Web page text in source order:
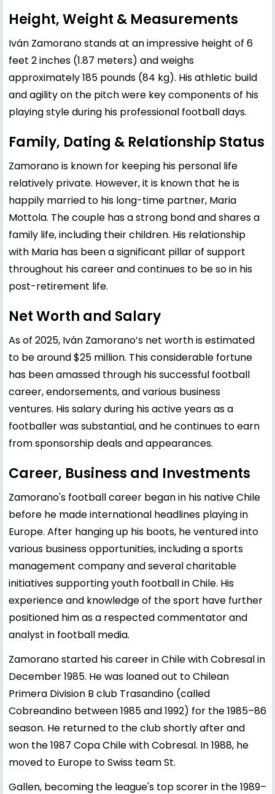
Height, Weight & Measurements
Iván Zamorano stands at an impressive height of 6
feet 2 inches (1.87 meters) and weighs
approximately 185 pounds (84 kg). His athletic build
and agility on the pitch were key components of his
playing style during his professional football days.
Family, Dating & Relationship Status
Zamorano is known for keeping his personal life
relatively private. However, it is known that he is
happily married to his long-time partner, Maria
Mottola. The couple has a strong bond and shares a
family life, including their children. His relationship
with Maria has been a significant pillar of support
throughout his career and continues to be so in his
post-retirement life.
Net Worth and Salary
As of 2025, Iván Zamorano’s net worth is estimated
to be around $25 million. This considerable fortune
has been amassed through his successful football
career, endorsements, and various business
ventures. His salary during his active years as a
footballer was substantial, and he continues to earn
from sponsorship deals and appearances.
Career, Business and Investments
Zamorano's football career began in his native Chile
before he made international headlines playing in
Europe. After hanging up his boots, he ventured into
various business opportunities, including a sports
management company and several charitable
initiatives supporting youth football in Chile. His
experience and knowledge of the sport have further
positioned him as a respected commentator and
analyst in football media.
Zamorano started his career in Chile with Cobresal in
December 1985. He was loaned out to Chilean
Primera Division B club Trasandino (called
Cobreandino between 1985 and 1992) for the 1985–86
season. He returned to the club shortly after and
won the 1987 Copa Chile with Cobresal. In 1988, he
moved to Europe to Swiss team St.
Gallen, becoming the league's top scorer in the 1989–